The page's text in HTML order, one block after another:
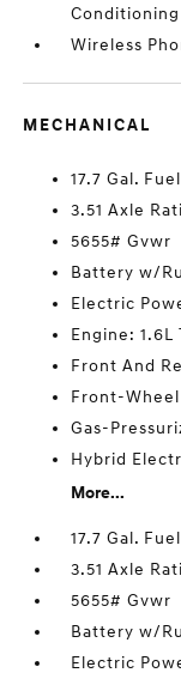
Conditioning
Wireless
MECHANICAL
17.7 Gal.
3.51 Axle
5655# Gvwr
Battery w/
Electric
Engine: 1.6L
Front And
Front-
Gas-
Hybrid
More...
17.7 Gal.
3.51 Axle
5655# Gvwr
Battery w/
Electric